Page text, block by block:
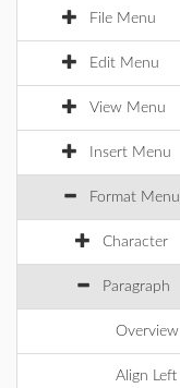
File Menu
Edit Menu
View Menu
Insert Menu
Format Menu
Character
Paragraph
Overview
Align Left